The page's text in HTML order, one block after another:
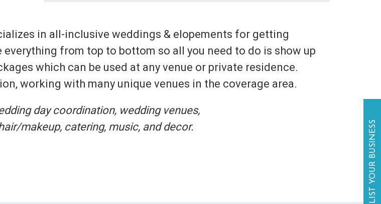
in all-inclusive weddings & elopements for getting
from top to bottom so all you need to do is show up
which can be used at any venue or private residence.
working with many unique venues in the coverage area.
day coordination, wedding venues,
makeup, catering, music, and decor.
LIST YOUR BUSINESS